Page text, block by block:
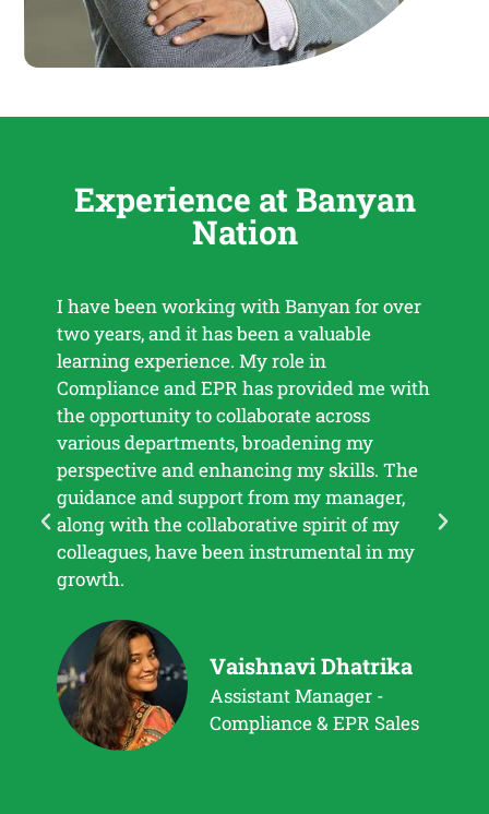
Experience at Banyan
Nation
I have been working with Banyan for over
two years, and it has been a valuable
learning experience. My role in
Compliance and EPR has provided me with
the opportunity to collaborate across
various departments, broadening my
perspective and enhancing my skills. The
guidance and support from my manager,
along with the collaborative spirit of my
colleagues, have been instrumental in my
growth.
Vaishnavi Dhatrika
Assistant Manager -
Compliance & EPR Sales
and